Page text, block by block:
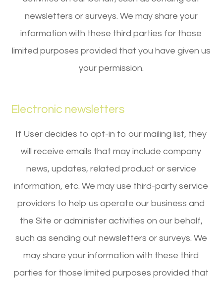
newsletters or surveys. We may share your
information with these third parties for those
limited purposes provided that you have given us
your permission.
Electronic newsletters
If User decides to opt-in to our mailing list, they
will receive emails that may include company
news, updates, related product or service
information, etc. We may use third-party service
providers to help us operate our business and
the Site or administer activities on our behalf,
such as sending out newsletters or surveys. We
may share your information with these third
parties for those limited purposes provided that